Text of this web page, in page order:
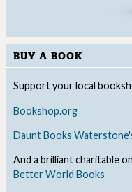
BUY A BOOK
Support your local
Bookshop.org
Daunt Books
And a brilliant charitable
Better World Books